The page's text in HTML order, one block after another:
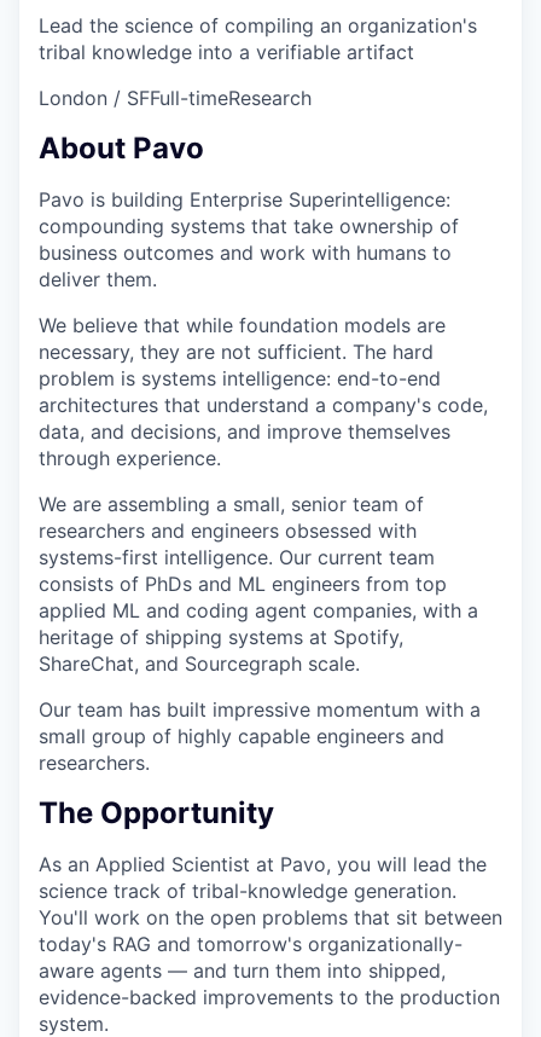
Lead the science of compiling an organization's
tribal knowledge into a verifiable artifact
London / SFFull-timeResearch
About Pavo
Pavo is building Enterprise Superintelligence:
compounding systems that take ownership of
business outcomes and work with humans to
deliver them.
We believe that while foundation models are
necessary, they are not sufficient. The hard
problem is systems intelligence: end-to-end
architectures that understand a company's code,
data, and decisions, and improve themselves
through experience.
We are assembling a small, senior team of
researchers and engineers obsessed with
systems-first intelligence. Our current team
consists of PhDs and ML engineers from top
applied ML and coding agent companies, with a
heritage of shipping systems at Spotify,
ShareChat, and Sourcegraph scale.
Our team has built impressive momentum with a
small group of highly capable engineers and
researchers.
The Opportunity
As an Applied Scientist at Pavo, you will lead the
science track of tribal-knowledge generation.
You'll work on the open problems that sit between
today's RAG and tomorrow's organizationally-
aware agents — and turn them into shipped,
evidence-backed improvements to the production
system.